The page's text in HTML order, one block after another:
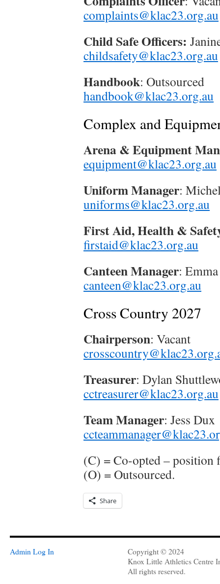
complaints@klac23.org.au
Child Safe Officers:
childsafety@klac23.org.au
Handbook: Outsourced
handbook@klac23.org.au
Complex and
Arena & Equipment
equipment@klac23.org.au
Uniform Manager:
uniforms@klac23.org.au
First Aid, Health &
firstaid@klac23.org.au
Canteen Manager:
canteen@klac23.org.au
Cross Country 2027
Chairperson: Vacant
Treasurer: Dylan
cctreasurer@klac23.org.au
Team Manager: Jess Dux
(C) = Co-opted – position
(O) = Outsourced.
Share
Admin Log In
Copyright © 2024
Knox Little Athletics Centre
All rights reserved.